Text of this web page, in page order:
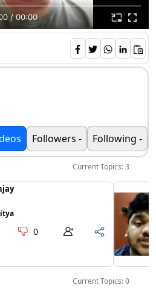
/ 00:00
Followers - Following -
Current Topics: 3
0
Current Topics: 0